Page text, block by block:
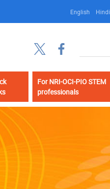
English Hindi
For NRI-OCI-PIO STEM
professionals